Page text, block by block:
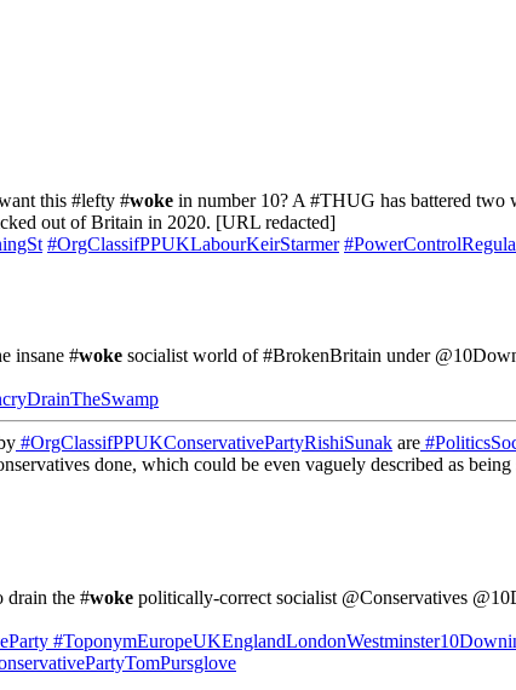
this #lefty #woke in number 10? A #THUG has battered two
out of Britain in 2020. [URL redacted]
#OrgClassifPPUKLabourKeirStarmer
insane #woke socialist world of #BrokenBritain under
#OrgClassifPPUKConservativePartyRishiSunak are
done, which could be even vaguely described as being
drain the #woke politically-correct socialist @Conservatives